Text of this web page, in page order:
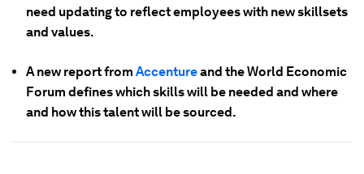
need updating to reflect employees with new skillsets
and values.
A new report from Accentureand the World Economic
Forum defines which skills will be needed and where
and how this talent will be sourced.